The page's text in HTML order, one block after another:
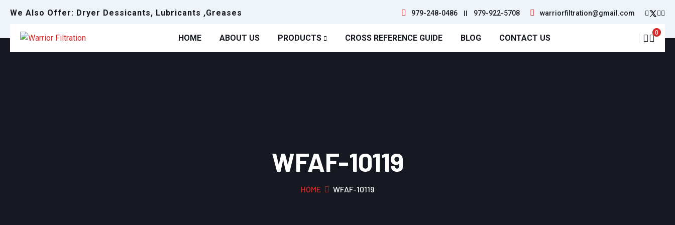
We Also Offer: Dryer Dessicants, Lubricants ,Greases 979-248-0486 || 979-922-5708 warriorfiltration@gmail.com
HOME ABOUT US PRODUCTS CROSS REFERENCE GUIDE BLOG CONTACT US
0
WFAF-10119
HOME WFAF-10119